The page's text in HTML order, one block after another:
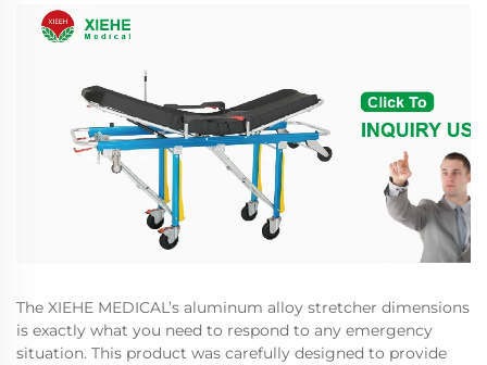
The XIEHE MEDICAL’s aluminum alloy stretcher dimensions
is exactly what you need to respond to any emergency
situation. This product was carefully designed to provide